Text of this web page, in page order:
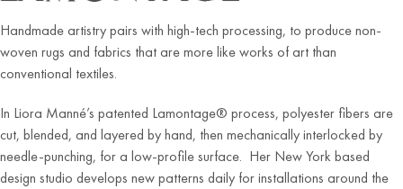
Handmade artistry pairs with high-tech processing, to produce non-
woven rugs and fabrics that are more like works of art than
conventional textiles.
In Liora Manné’s patented Lamontage® process, polyester fibers are
cut, blended, and layered by hand, then mechanically interlocked by
needle-punching, for a low-profile surface. Her New York based
design studio develops new patterns daily for installations around the